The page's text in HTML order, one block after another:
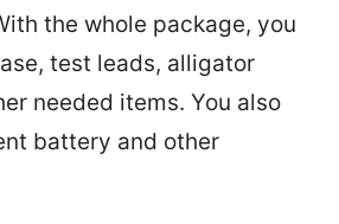
the whole package, you
test leads, alligator
needed items. You also
battery and other